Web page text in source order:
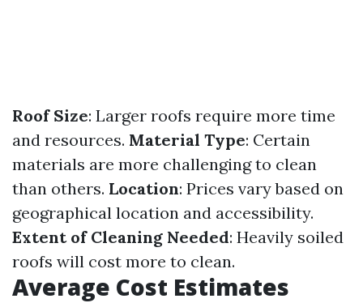
Roof Size: Larger roofs require more time
and resources. Material Type: Certain
materials are more challenging to clean
than others. Location: Prices vary based on
geographical location and accessibility.
Extent of Cleaning Needed: Heavily soiled
roofs will cost more to clean.
Average Cost Estimates